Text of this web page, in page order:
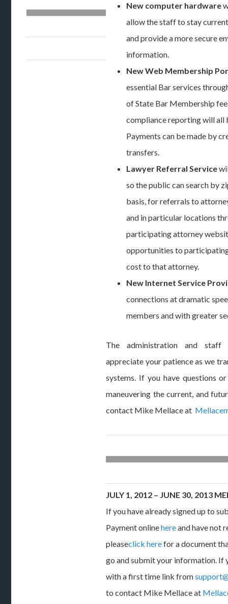
New computer hardware
allow the staff to stay
and provide a more secure
information.
New Web Membership
essential Bar services
of State Bar Membership
compliance reporting will all
Payments can be made by
transfers.
Lawyer Referral Service
so the public can search by
basis, for referrals to
and in particular locations
participating attorney
opportunities to
cost to that attorney.
New Internet Service
connections at dramatic
members and with greater
The administration and
appreciate your patience as we
systems. If you have questions
maneuvering the current, and
contact Mike Mellace at
JULY 1, 2012 – JUNE 30, 2013
If you have already signed up to
Payment onlinehereand have not
pleaseclick herefor a document
go and submit your information. If
with a first time link from
to contact Mike Mellace at